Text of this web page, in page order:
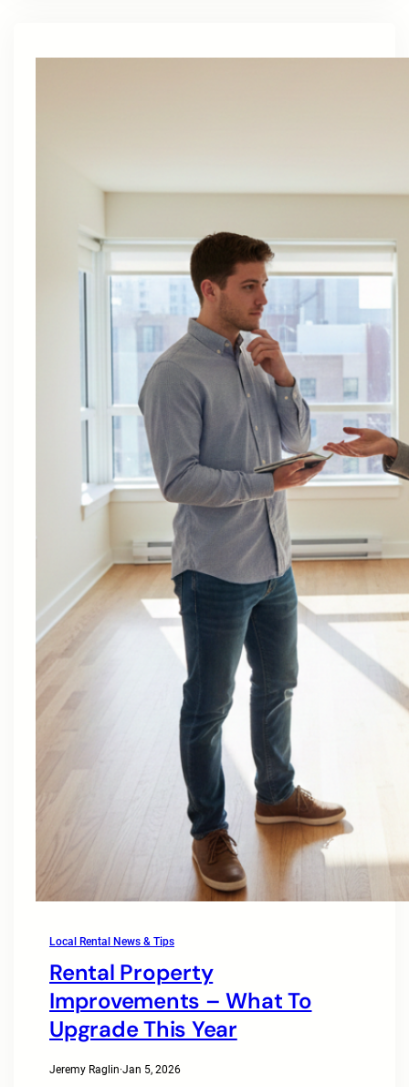
Local Rental News & Tips
Rental Property
Improvements – What To
Upgrade This Year
Jeremy Raglin·Jan 5, 2026